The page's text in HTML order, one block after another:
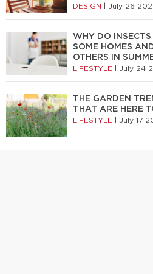
DESIGN July 26
WHY DO INSECTS
SOME HOMES
OTHERS IN
LIFESTYLE July 24
THE GARDEN
THAT ARE HERE
LIFESTYLE July 17